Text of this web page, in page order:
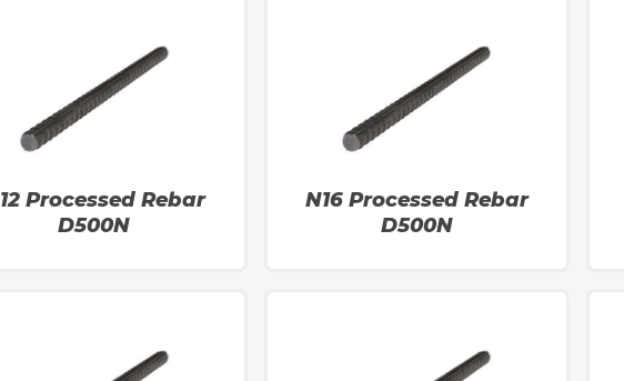
Processed Rebar
D500N
N16 Processed Rebar
D500N